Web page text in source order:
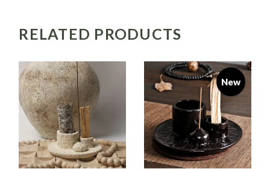
RELATED PRODUCTS
New